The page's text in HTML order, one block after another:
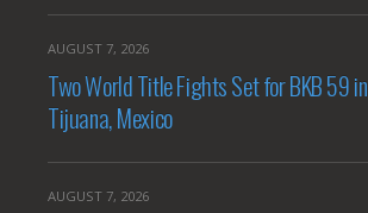
AUGUST 7, 2026
Two World Title Fights Set for BKB 59 in
Tijuana, Mexico
AUGUST 7, 2026